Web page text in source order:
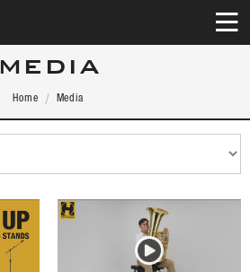
MEDIA
Home Media